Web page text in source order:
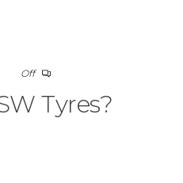
Off
Tyres?